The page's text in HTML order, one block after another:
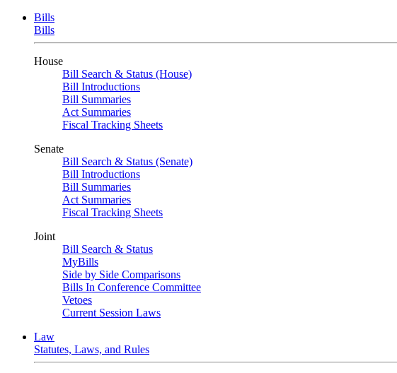
Bills
Bills
House
Bill Search & Status (House)
Bill Introductions
Bill Summaries
Act Summaries
Fiscal Tracking Sheets
Senate
Bill Search & Status (Senate)
Bill Introductions
Bill Summaries
Act Summaries
Fiscal Tracking Sheets
Joint
Bill Search & Status
MyBills
Side by Side Comparisons
Bills In Conference Committee
Vetoes
Current Session Laws
Law
Statutes, Laws, and Rules